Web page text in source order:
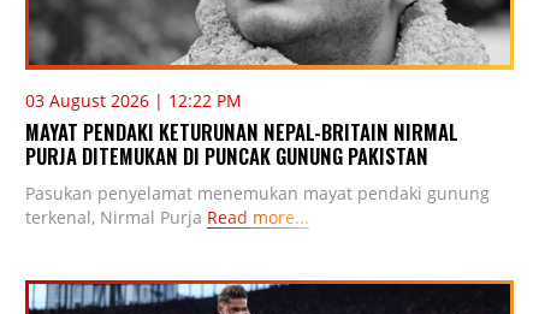
03 August 2026 | 12:22 PM
MAYAT PENDAKI KETURUNAN NEPAL-BRITAIN NIRMAL
PURJA DITEMUKAN DI PUNCAK GUNUNG PAKISTAN
Pasukan penyelamat menemukan mayat pendaki gunung
terkenal, Nirmal Purja Read more...